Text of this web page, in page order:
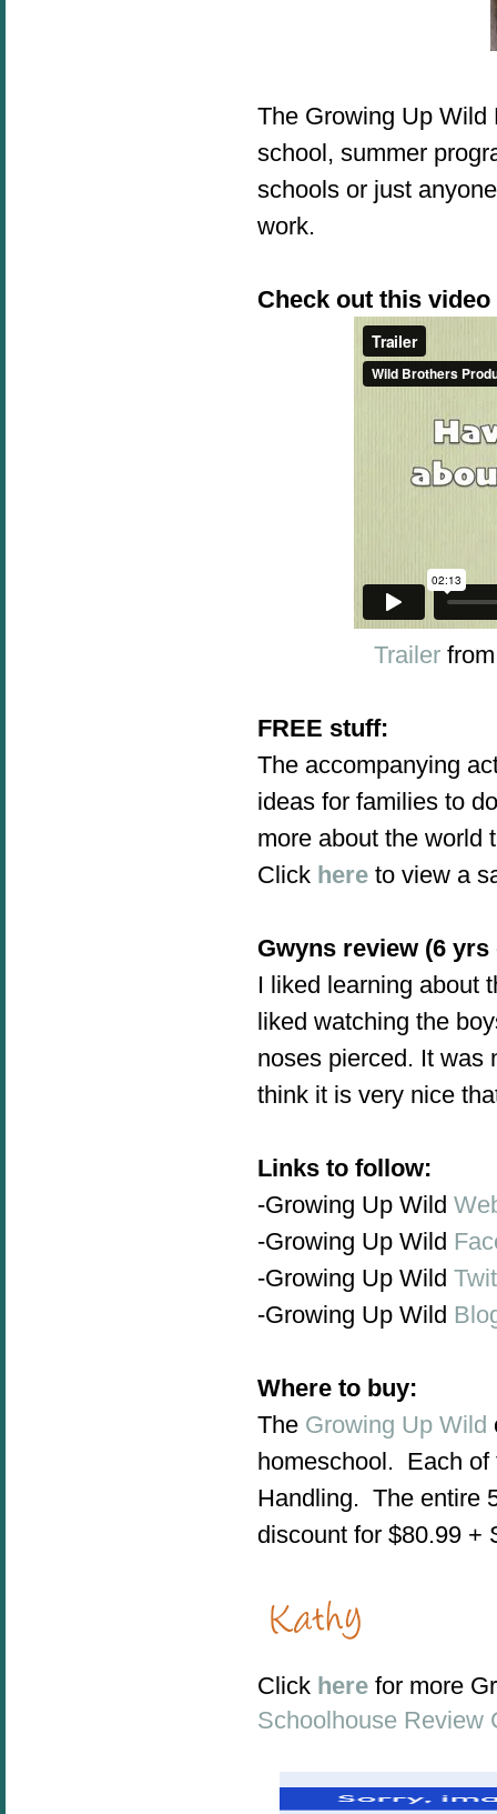
The Growing Up Wild
school, summer
schools or just
work.
Check out this
Trailer
FREE stuff:
The accompanying
ideas for families to
more about the world
Click here to view a
Gwyns review (6 yrs
I liked learning about
liked watching the
noses pierced. It was
think it is very nice
Links to follow:
-Growing Up Wild
-Growing Up Wild
-Growing Up Wild
-Growing Up Wild
Where to buy:
The Growing Up Wild
homeschool. Each of
Handling. The entire
discount for $80.99 +
Click here for more
Schoolhouse Review